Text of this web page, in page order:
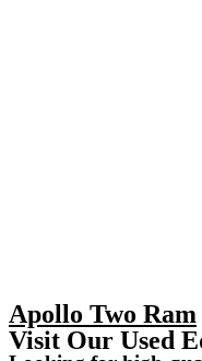
Apollo Two Ram
Visit Our Used